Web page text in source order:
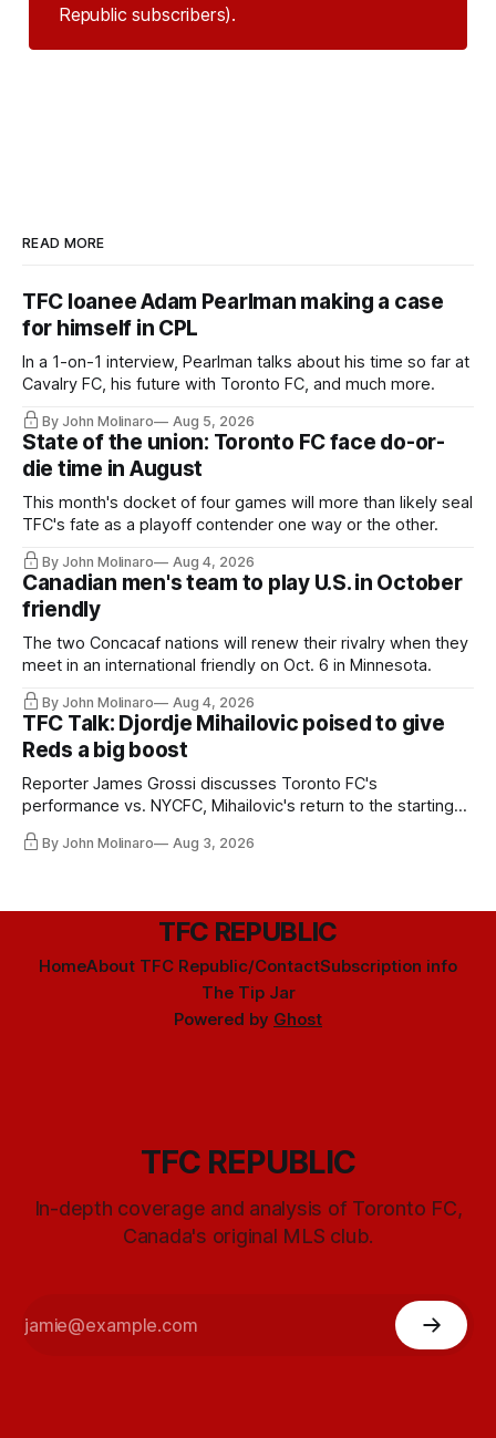
Republic subscribers).
READ MORE
TFC loanee Adam Pearlman making a case
for himself in CPL
In a 1-on-1 interview, Pearlman talks about his time so far at
Cavalry FC, his future with Toronto FC, and much more.
By John Molinaro Aug 5, 2026
State of the union: Toronto FC face do-or-
die time in August
This month's docket of four games will more than likely seal
TFC's fate as a playoff contender one way or the other.
By John Molinaro Aug 4, 2026
Canadian men's team to play U.S. in October
friendly
The two Concacaf nations will renew their rivalry when they
meet in an international friendly on Oct. 6 in Minnesota.
By John Molinaro Aug 4, 2026
TFC Talk: Djordje Mihailovic poised to give
Reds a big boost
Reporter James Grossi discusses Toronto FC's
performance vs. NYCFC, Mihailovic's return to the starting
11, and much more.
By John Molinaro Aug 3, 2026
TFC REPUBLIC
HomeAbout TFC Republic/ContactSubscription info
The Tip Jar
Powered by Ghost
TFC REPUBLIC
In-depth coverage and analysis of Toronto FC,
Canada's original MLS club.